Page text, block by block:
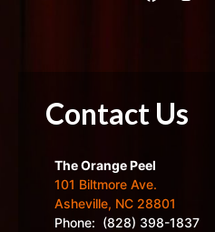
Contact Us
The Orange Peel
101 Biltmore Ave.
Asheville, NC 28801
Phone: (828) 398-1837